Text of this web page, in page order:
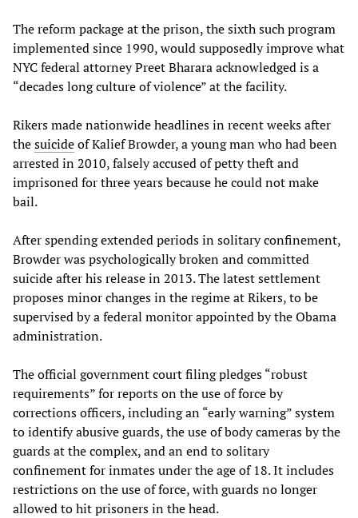
The reform package at the prison, the sixth such program
implemented since 1990, would supposedly improve what
NYC federal attorney Preet Bharara acknowledged is a
“decades long culture of violence” at the facility.
Rikers made nationwide headlines in recent weeks after
thesuicideof Kalief Browder, a young man who had been
arrested in 2010, falsely accused of petty theft and
imprisoned for three years because he could not make
bail.
After spending extended periods in solitary confinement,
Browder was psychologically broken and committed
suicide after his release in 2013. The latest settlement
proposes minor changes in the regime at Rikers, to be
supervised by a federal monitor appointed by the Obama
administration.
The official government court filing pledges “robust
requirements” for reports on the use of force by
corrections officers, including an “early warning” system
to identify abusive guards, the use of body cameras by the
guards at the complex, and an end to solitary
confinement for inmates under the age of 18. It includes
restrictions on the use of force, with guards no longer
allowed to hit prisoners in the head.